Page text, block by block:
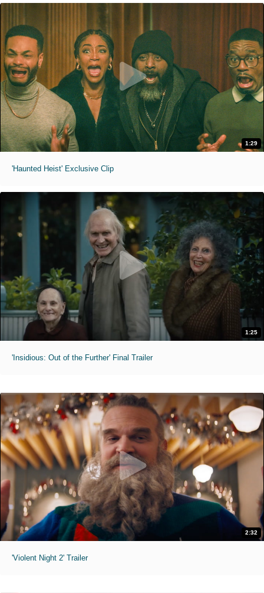
1:29
'Haunted Heist' Exclusive Clip
1:25
'Insidious: Out of the Further' Final Trailer
2:32
'Violent Night 2' Trailer